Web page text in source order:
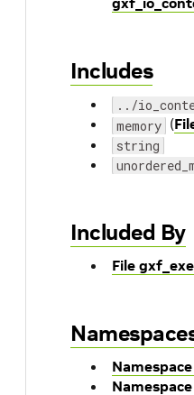
Includes
../
memory (
string
Included By
File